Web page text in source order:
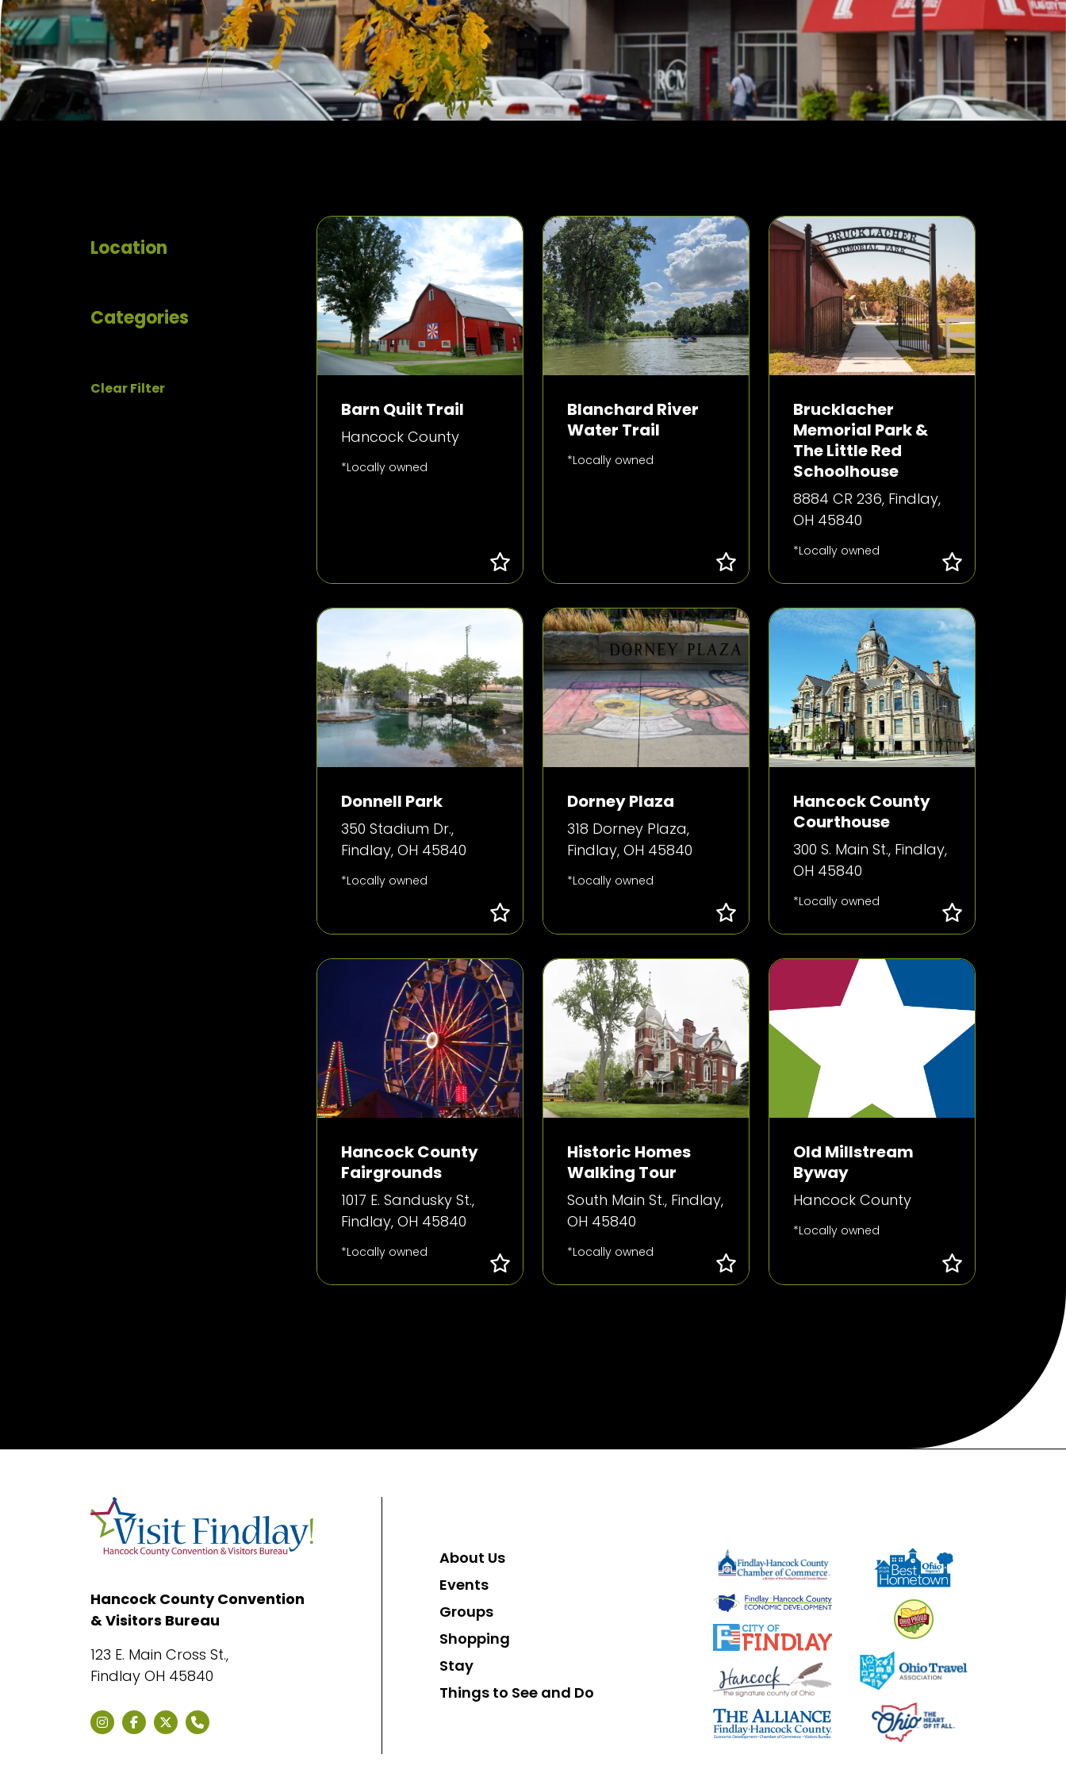
Location
Categories
Clear Filter
Barn Quilt Trail
Hancock County
*Locally owned
Blanchard River
Water Trail
*Locally owned
Brucklacher
Memorial Park &
The Little Red
Schoolhouse
8884 CR 236, Findlay,
OH 45840
*Locally owned
Donnell Park
350 Stadium Dr.,
Findlay, OH 45840
*Locally owned
Dorney Plaza
318 Dorney Plaza,
Findlay, OH 45840
*Locally owned
Hancock County
Courthouse
300 S. Main St., Findlay,
OH 45840
*Locally owned
Hancock County
Fairgrounds
1017 E. Sandusky St.,
Findlay, OH 45840
*Locally owned
Historic Homes
Walking Tour
South Main St., Findlay,
OH 45840
*Locally owned
Old Millstream
Byway
Hancock County
*Locally owned
Hancock County Convention
& Visitors Bureau
123 E. Main Cross St.,
Findlay OH 45840
About Us
Events
Groups
Shopping
Stay
Things to See and Do